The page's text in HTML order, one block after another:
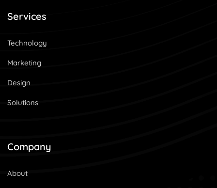
Services
Technology
Marketing
Design
Solutions
Company
About